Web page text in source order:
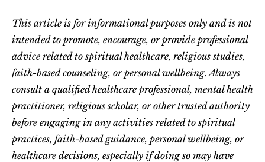
This article is for informational purposes only and is not
intended to promote, encourage, or provide professional
advice related to spiritual healthcare, religious studies,
faith-based counseling, or personal wellbeing. Always
consult a qualified healthcare professional, mental health
practitioner, religious scholar, or other trusted authority
before engaging in any activities related to spiritual
practices, faith-based guidance, personal wellbeing, or
healthcare decisions, especially if doing so may have